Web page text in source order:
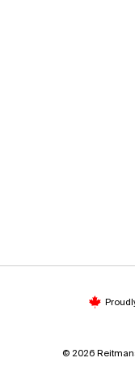
© 2026